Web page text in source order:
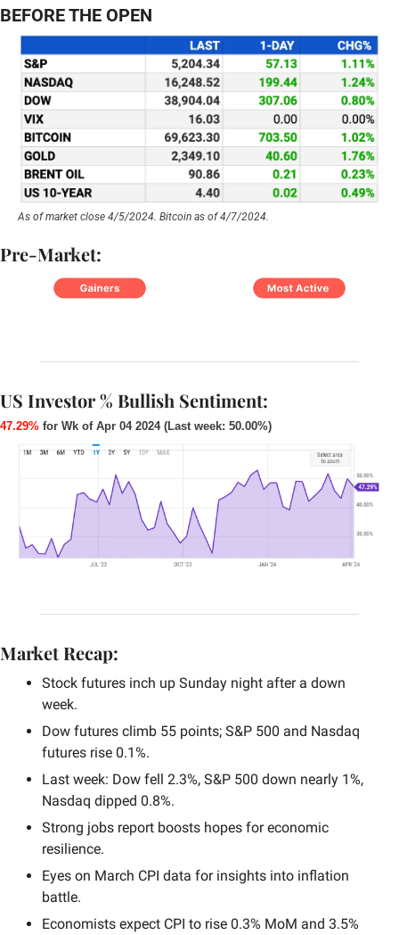
BEFORE THE OPEN
As of market close 4/5/2024. Bitcoin as of 4/7/2024.
Pre-Market:
US Investor % Bullish Sentiment:
47.29% for Wk of Apr 04 2024 (Last week: 50.00%)
Market Recap:
Stock futures inch up Sunday night after a down
week.
Dow futures climb 55 points; S&P 500 and Nasdaq
futures rise 0.1%.
Last week: Dow fell 2.3%, S&P 500 down nearly 1%,
Nasdaq dipped 0.8%.
Strong jobs report boosts hopes for economic
resilience.
Eyes on March CPI data for insights into inflation
battle.
Economists expect CPI to rise 0.3% MoM and 3.5%